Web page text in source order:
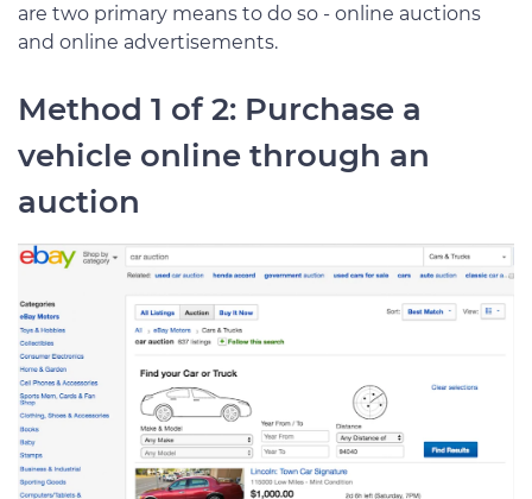
are two primary means to do so - online auctions
and online advertisements.
Method 1 of 2: Purchase a
vehicle online through an
auction